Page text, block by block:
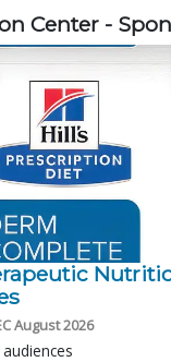
Center -
August 2026